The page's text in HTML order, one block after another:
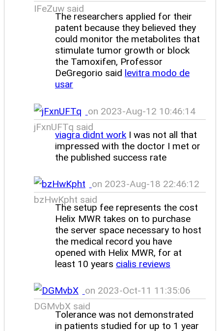
IFeZuw said
The researchers applied for their
patent because they believed they
could monitor the metabolites that
stimulate tumor growth or block
the Tamoxifen, Professor
DeGregorio said levitra modo de
usar
on 2023-Aug-12 10:46:14
jFxnUFTq said
viagra didnt workI was not all that
impressed with the doctor I met or
the published success rate
on 2023-Aug-18 22:46:12
bzHwKpht said
The setup fee represents the cost
Helix MWR takes on to purchase
the server space necessary to host
the medical record you have
opened with Helix MWR, for at
least 10 years cialis reviews
on 2023-Oct-11 11:35:06
DGMvbX said
Tolerance was not demonstrated
in patients studied for up to 1 year